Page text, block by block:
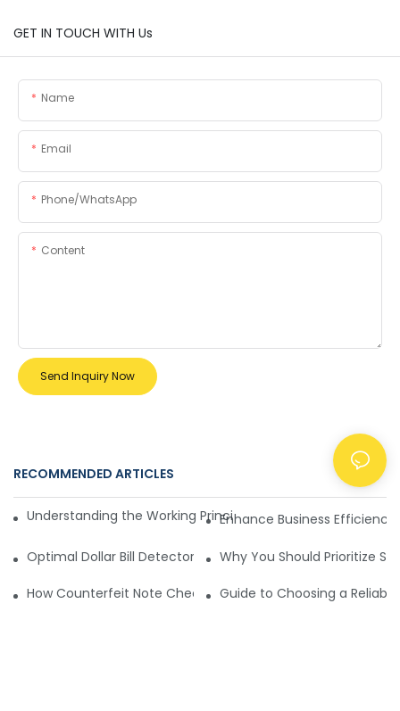
GET IN TOUCH WITH Us
Name
Email
Phone/whatsApp
Content
Send Inquiry Now
RECOMMENDED ARTICLES NEWS
Understanding the Working Principle of Dollar Counterfeit
Enhance Business
Optimal Dollar Bill Detector for Maximum Value and Quality
Why You Should Prioritize
How Counterfeit Note Checking Machines Ensure Precise
Guide to Choosing a